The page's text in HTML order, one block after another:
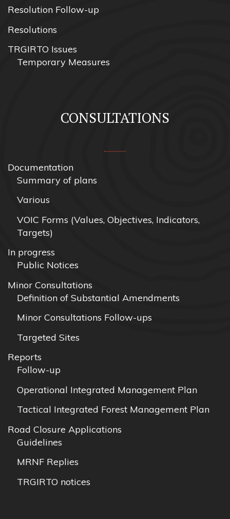
Resolution Follow-up
Resolutions
TRGIRTO Issues
Temporary Measures
CONSULTATIONS
Documentation
Summary of plans
Various
VOIC Forms (Values, Objectives, Indicators,
Targets)
In progress
Public Notices
Minor Consultations
Definition of Substantial Amendments
Minor Consultations Follow-ups
Targeted Sites
Reports
Follow-up
Operational Integrated Management Plan
Tactical Integrated Forest Management Plan
Road Closure Applications
Guidelines
MRNF Replies
TRGIRTO notices